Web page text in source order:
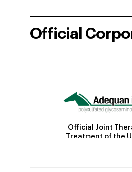
Official
Official Joint
Treatment of the